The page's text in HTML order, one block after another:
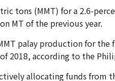
tons (MMT) for a 2.6-
MT of the previous year.
palay production for
2018, according to the
allocating funds from